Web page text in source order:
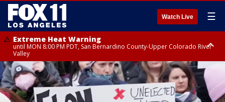
Watch Live ☰
Extreme Heat Warning
until MON 8:00 PM PDT, San Bernardino County-Upper Colorado River
Valley
Extreme Heat Warning
until SUN 8:00 PM PDT, Apple and Lucerne Valleys, Coachella Valley